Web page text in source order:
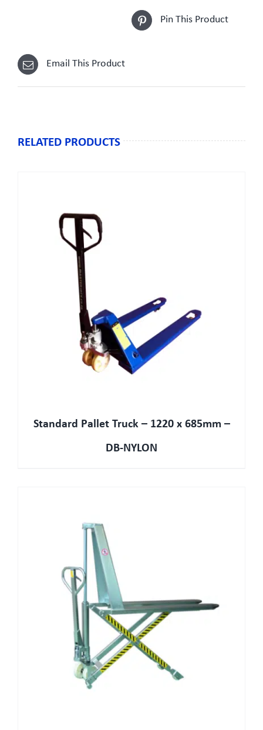
Pin This Product
Email This Product
RELATED PRODUCTS
Standard Pallet Truck – 1220 x 685mm –
DB-NYLON